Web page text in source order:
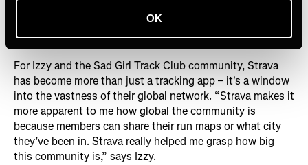
OK
Photography courtesy of: Sad Girl Track Club
For Izzy and the Sad Girl Track Club community, Strava
has become more than just a tracking app – it's a window
into the vastness of their global network. “Strava makes it
more apparent to me how global the community is
because members can share their run maps or what city
they’ve been in. Strava really helped me grasp how big
this community is,” says Izzy.